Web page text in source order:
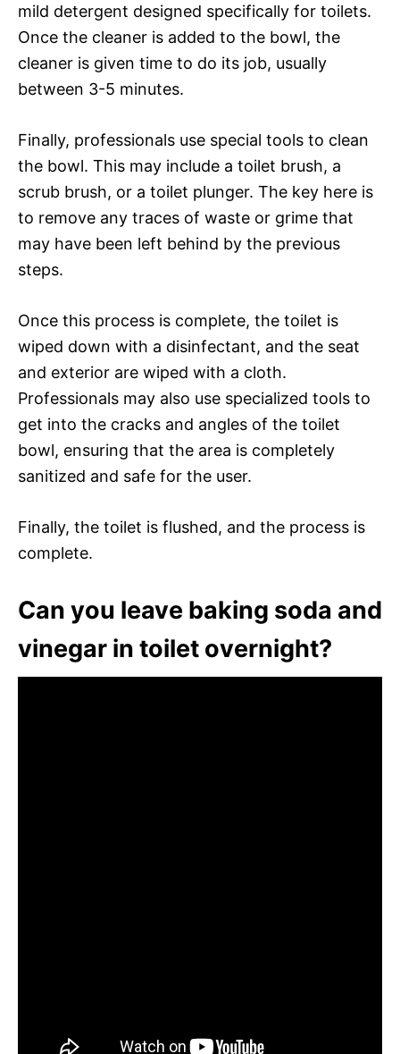
mild detergent designed specifically for toilets.
Once the cleaner is added to the bowl, the
cleaner is given time to do its job, usually
between 3-5 minutes.
Finally, professionals use special tools to clean
the bowl. This may include a toilet brush, a
scrub brush, or a toilet plunger. The key here is
to remove any traces of waste or grime that
may have been left behind by the previous
steps.
Once this process is complete, the toilet is
wiped down with a disinfectant, and the seat
and exterior are wiped with a cloth.
Professionals may also use specialized tools to
get into the cracks and angles of the toilet
bowl, ensuring that the area is completely
sanitized and safe for the user.
Finally, the toilet is flushed, and the process is
complete.
Can you leave baking soda and
vinegar in toilet overnight?